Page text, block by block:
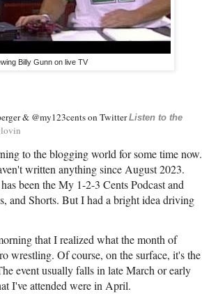
Billy Gunn on live TV
& @my123cents on TwitterListen to the
to the blogging world for some time now.
written anything since August 2023.
been the My 1-2-3 Cents Podcast and
and Shorts. But I had a bright idea driving
that I realized what the month of
wrestling. Of course, on the surface, it's the
event usually falls in late March or early
I've attended were in April.